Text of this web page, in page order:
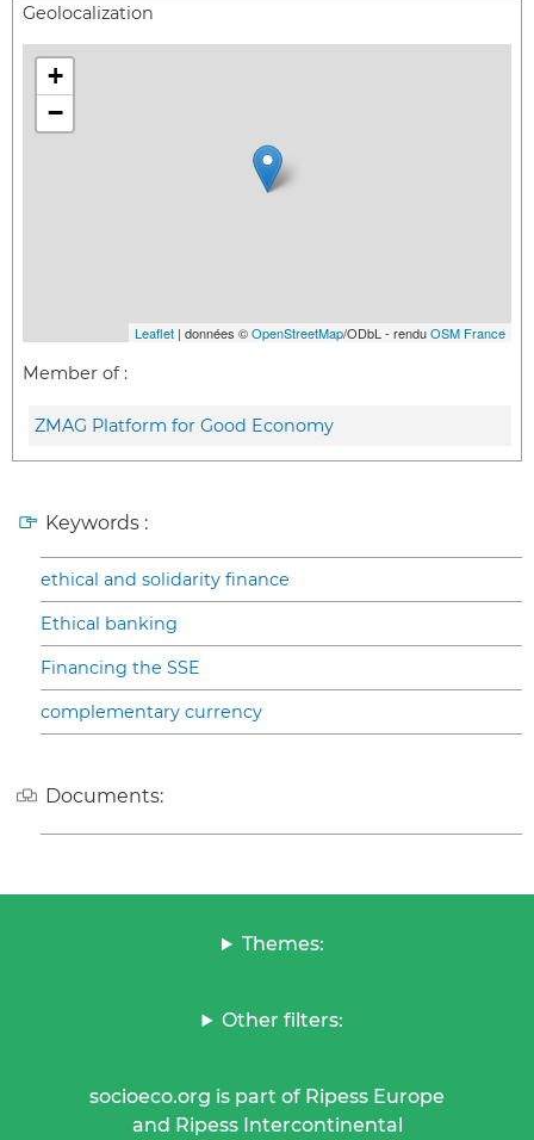
Geolocalization
+
−
Leaflet | données ©OpenStreetMap/ODbL - renduOSM France
Member of :
ZMAG Platform for Good Economy
Keywords :
ethical and solidarity finance
Ethical banking
Financing the SSE
complementary currency
Documents:
Themes:
Other filters:
socioeco.org is part of Ripess Europe
and Ripess Intercontinental